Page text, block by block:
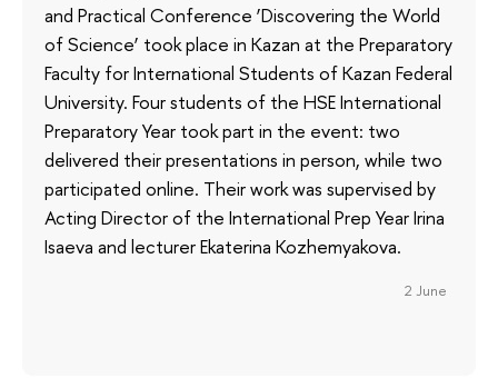
and Practical Conference ‘Discovering the World
of Science’ took place in Kazan at the Preparatory
Faculty for International Students of Kazan Federal
University. Four students of the HSE International
Preparatory Year took part in the event: two
delivered their presentations in person, while two
participated online. Their work was supervised by
Acting Director of the International Prep Year Irina
Isaeva and lecturer Ekaterina Kozhemyakova.
2 June